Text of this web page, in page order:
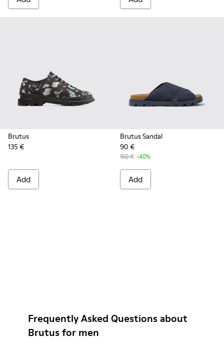
Brutus
135 €
Add
Brutus Sandal
90 €
150 € -40%
Add
Frequently Asked Questions about
Brutus for men